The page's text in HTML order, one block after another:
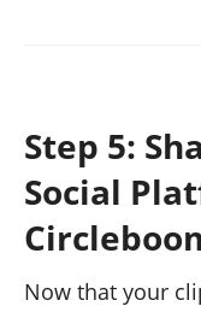
Step 5:
Social
Now that your